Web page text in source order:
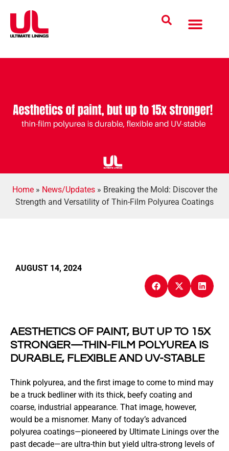
Home» News/Updates» Breaking the Mold: Discover the
Strength and Versatility of Thin-Film Polyurea Coatings
AUGUST 14, 2024
AESTHETICS OF PAINT, BUT UP TO 15X
STRONGER—THIN-FILM POLYUREA IS
DURABLE, FLEXIBLE AND UV-STABLE
Think polyurea, and the first image to come to mind may
be a truck bedliner with its thick, beefy coating and
coarse, industrial appearance. That image, however,
would be a misnomer. Many of today’s advanced
polyurea coatings—pioneered by Ultimate Linings over the
past decade—are ultra-thin but yield ultra-strong levels of